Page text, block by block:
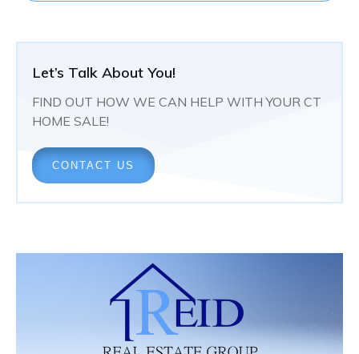
Let’s Talk About You!
FIND OUT HOW WE CAN HELP WITH YOUR CT
HOME SALE!
CONTACT US